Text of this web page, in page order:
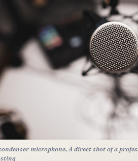
microphone, A direct shot of a